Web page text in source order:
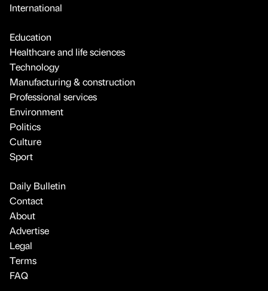
International
Education
Healthcare and life sciences
Technology
Manufacturing & construction
Professional services
Environment
Politics
Culture
Sport
Daily Bulletin
Contact
About
Advertise
Legal
Terms
FAQ